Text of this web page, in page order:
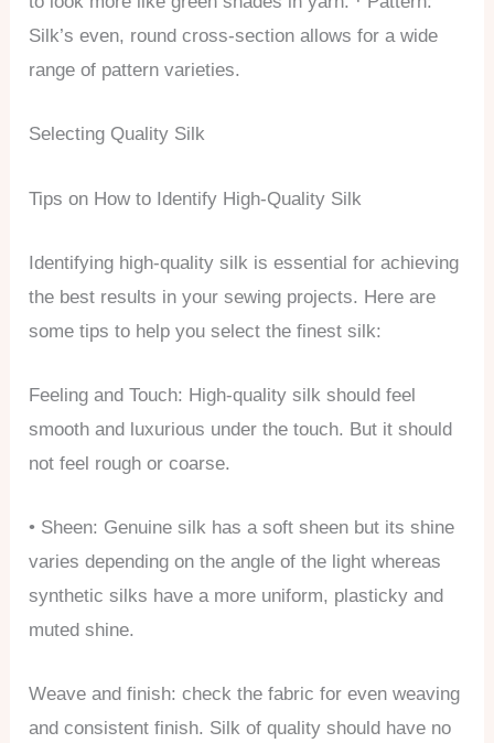
Silk’s even, round cross-section allows for a wide
range of pattern varieties.
Selecting Quality Silk
Tips on How to Identify High-Quality Silk
Identifying high-quality silk is essential for achieving
the best results in your sewing projects. Here are
some tips to help you select the finest silk:
Feeling and Touch: High-quality silk should feel
smooth and luxurious under the touch. But it should
not feel rough or coarse.
• Sheen: Genuine silk has a soft sheen but its shine
varies depending on the angle of the light whereas
synthetic silks have a more uniform, plasticky and
muted shine.
Weave and finish: check the fabric for even weaving
and consistent finish. Silk of quality should have no